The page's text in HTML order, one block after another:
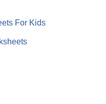
For Kids